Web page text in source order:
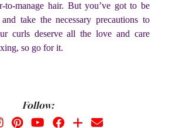
to-manage hair. But you’ve got to be
take the necessary precautions to
curls deserve all the love and care
so go for it.
Follow: